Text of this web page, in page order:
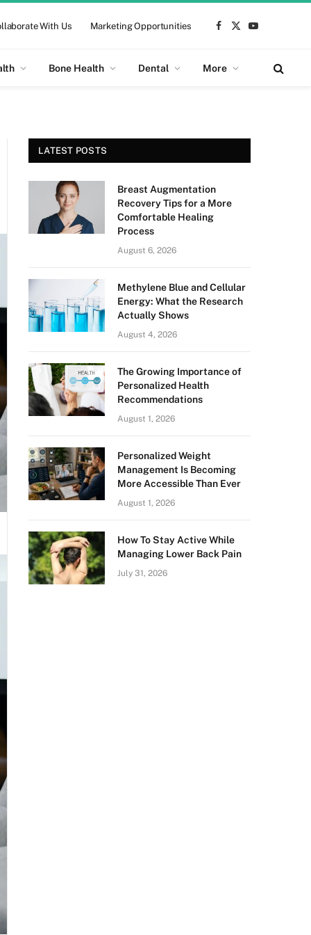
With Us Marketing Opportunities
Facebook
X
Bone Health Dental More
LATEST POSTS
Breast Augmentation
Recovery Tips for a More
Comfortable Healing
Process
August 6, 2026
Methylene Blue and Cellular
Energy: What the Research
Actually Shows
August 4, 2026
The Growing Importance of
Personalized Health
Recommendations
August 1, 2026
Personalized Weight
Management Is Becoming
More Accessible Than Ever
August 1, 2026
How To Stay Active While
Managing Lower Back Pain
July 31, 2026